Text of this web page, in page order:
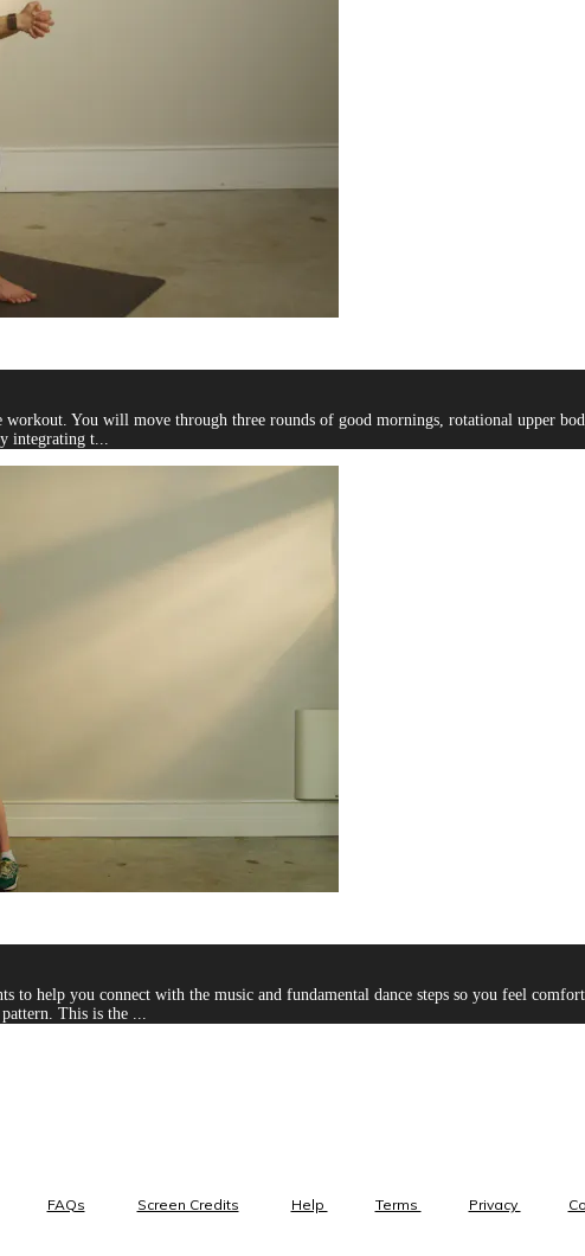
You will move through three rounds of good mornings, rotational upper
integrating t...
to help you connect with the music and fundamental dance steps so you feel
This is the ...
FAQs Screen Credits Help Terms Privacy